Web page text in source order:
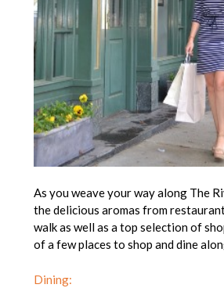
As you weave your way along The
the delicious aromas from
walk as well as a top selection of
of a few places to shop and dine
Dining: